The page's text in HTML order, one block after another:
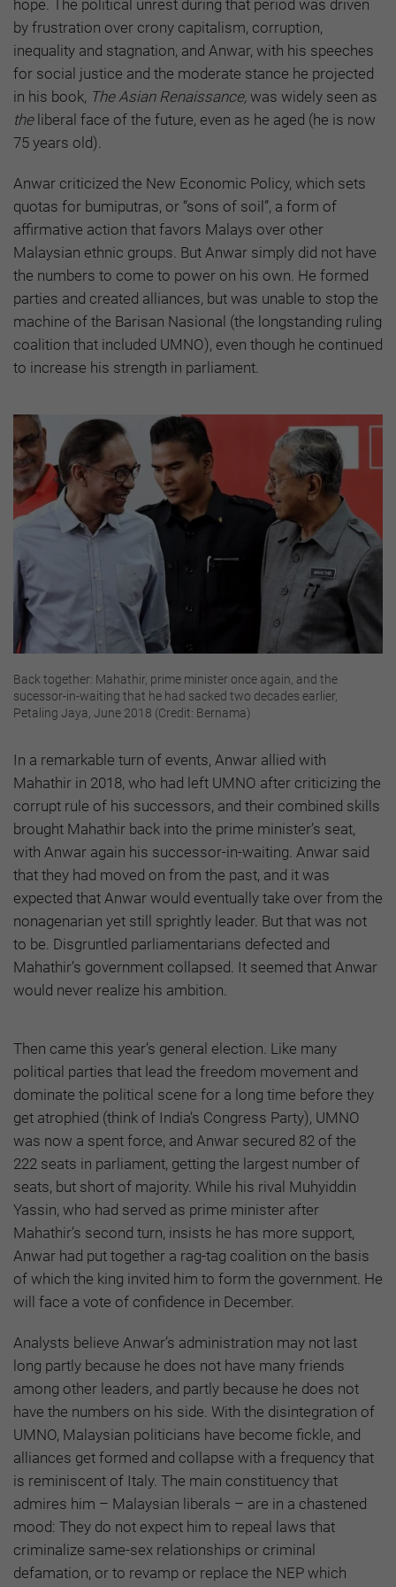
hope. The political unrest during that period was driven
by frustration over crony capitalism, corruption,
inequality and stagnation, and Anwar, with his speeches
for social justice and the moderate stance he projected
in his book, The Asian Renaissance, was widely seen as
theliberal face of the future, even as he aged (he is now
75 years old).
Anwar criticized the New Economic Policy, which sets
quotas for bumiputras, or “sons of soil”, a form of
affirmative action that favors Malays over other
Malaysian ethnic groups. But Anwar simply did not have
the numbers to come to power on his own. He formed
parties and created alliances, but was unable to stop the
machine of the Barisan Nasional (the longstanding ruling
coalition that included UMNO), even though he continued
to increase his strength in parliament.
Back together: Mahathir, prime minister once again, and the
sucessor-in-waiting that he had sacked two decades earlier,
Petaling Jaya, June 2018 (Credit: Bernama)
In a remarkable turn of events, Anwar allied with
Mahathir in 2018, who had left UMNO after criticizing the
corrupt rule of his successors, and their combined skills
brought Mahathir back into the prime minister’s seat,
with Anwar again his successor-in-waiting. Anwar said
that they had moved on from the past, and it was
expected that Anwar would eventually take over from the
nonagenarian yet still sprightly leader. But that was not
to be. Disgruntled parliamentarians defected and
Mahathir’s government collapsed. It seemed that Anwar
would never realize his ambition.
Then came this year’s general election. Like many
political parties that lead the freedom movement and
dominate the political scene for a long time before they
get atrophied (think of India’s Congress Party), UMNO
was now a spent force, and Anwar secured 82 of the
222 seats in parliament, getting the largest number of
seats, but short of majority. While his rival Muhyiddin
Yassin, who had served as prime minister after
Mahathir’s second turn, insists he has more support,
Anwar had put together a rag-tag coalition on the basis
of which the king invited him to form the government. He
will face a vote of confidence in December.
Analysts believe Anwar’s administration may not last
long partly because he does not have many friends
among other leaders, and partly because he does not
have the numbers on his side. With the disintegration of
UMNO, Malaysian politicians have become fickle, and
alliances get formed and collapse with a frequency that
is reminiscent of Italy. The main constituency that
admires him – Malaysian liberals – are in a chastened
mood: They do not expect him to repeal laws that
criminalize same-sex relationships or criminal
defamation, or to revamp or replace the NEP which